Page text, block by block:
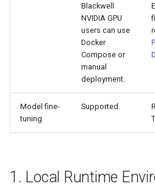
Blackwell
NVIDIA GPU
users can use
Docker
Compose or
manual
deployment.
Model fine-
tuning
Supported.
1. Local Runtime